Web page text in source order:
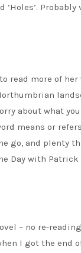
‘Holes’.
read more of
about what
means or
go, and plenty
Day with Patrick
– no re-
I got the end